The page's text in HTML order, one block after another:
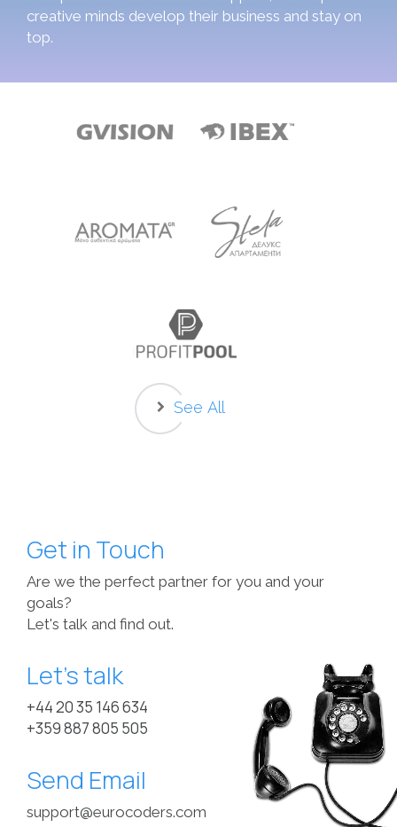
creative minds develop their business and stay on
top.
See All
Get in Touch
Are we the perfect partner for you and your
goals?
Let's talk and find out.
Let’s talk
+44 20 35 146 634
+359 887 805 505
Send Email
support@eurocoders.com